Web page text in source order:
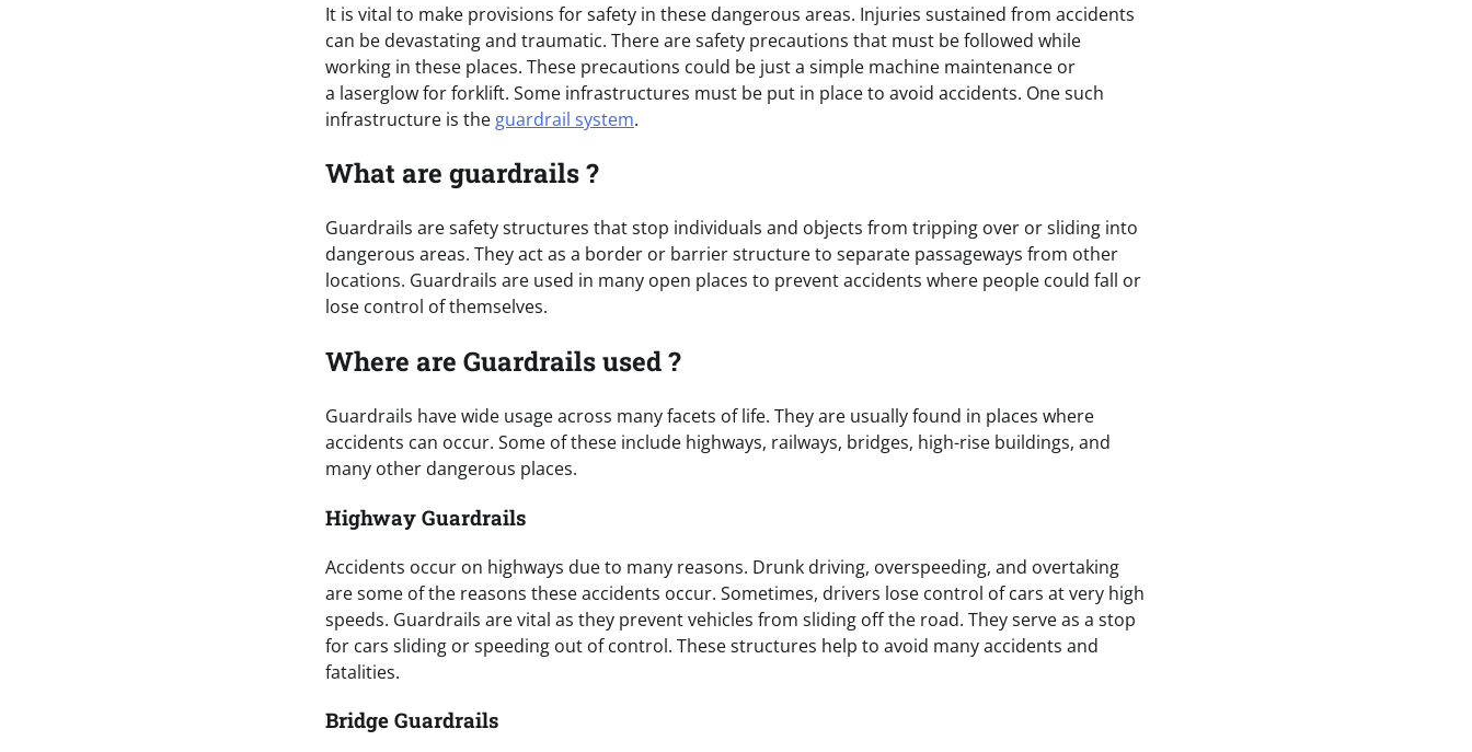
It is vital to make provisions for safety in these dangerous areas. Injuries sustained from accidents
can be devastating and traumatic. There are safety precautions that must be followed while
working in these places. These precautions could be just a simple machine maintenance or
a laserglow for forklift. Some infrastructures must be put in place to avoid accidents. One such
infrastructure is the guardrail system.
What are guardrails ?
Guardrails are safety structures that stop individuals and objects from tripping over or sliding into
dangerous areas. They act as a border or barrier structure to separate passageways from other
locations. Guardrails are used in many open places to prevent accidents where people could fall or
lose control of themselves.
Where are Guardrails used ?
Guardrails have wide usage across many facets of life. They are usually found in places where
accidents can occur. Some of these include highways, railways, bridges, high-rise buildings, and
many other dangerous places.
Highway Guardrails
Accidents occur on highways due to many reasons. Drunk driving, overspeeding, and overtaking
are some of the reasons these accidents occur. Sometimes, drivers lose control of cars at very high
speeds. Guardrails are vital as they prevent vehicles from sliding off the road. They serve as a stop
for cars sliding or speeding out of control. These structures help to avoid many accidents and
fatalities.
Bridge Guardrails